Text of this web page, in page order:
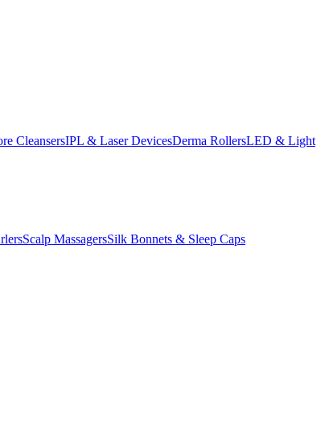
CleansersIPL & Laser DevicesDerma RollersLED & Light
Scalp MassagersSilk Bonnets & Sleep Caps